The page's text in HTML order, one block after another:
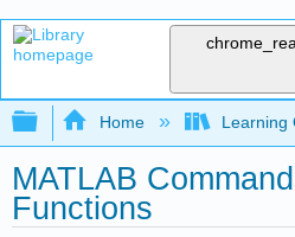
Expand/collapse
Home Learning
MATLAB
Functions